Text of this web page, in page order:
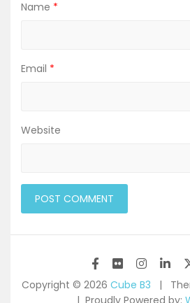
Name *
Email *
Website
Copyright © 2026 Cube B3
Proudly Powered by: